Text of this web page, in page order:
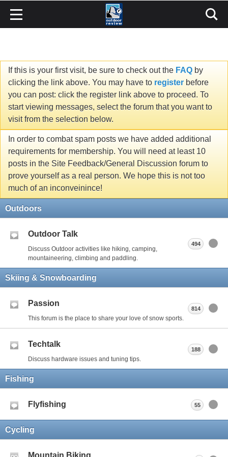
If this is your first visit, be sure to check out the FAQ by
clicking the link above. You may have to register before
you can post: click the register link above to proceed. To
start viewing messages, select the forum that you want to
visit from the selection below.
In order to combat spam posts we have added additional
requirements for membership. You will need at least 10
posts in the Site Feedback/General Discussion forum to
prove yourself as a real person. We hope this is not too
much of an inconveinince!
Outdoors
Outdoor Talk
Discuss Outdoor activities like hiking, camping,
mountaineering, climbing and paddling.
494
Skiing & Snowboarding
Passion
This forum is the place to share your love of snow sports.
814
Techtalk
Discuss hardware issues and tuning tips.
188
Fishing
Flyfishing 55
Cycling
Mountain Biking